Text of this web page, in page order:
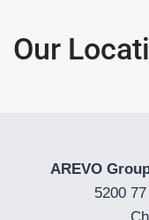
Our
AREVO
5200